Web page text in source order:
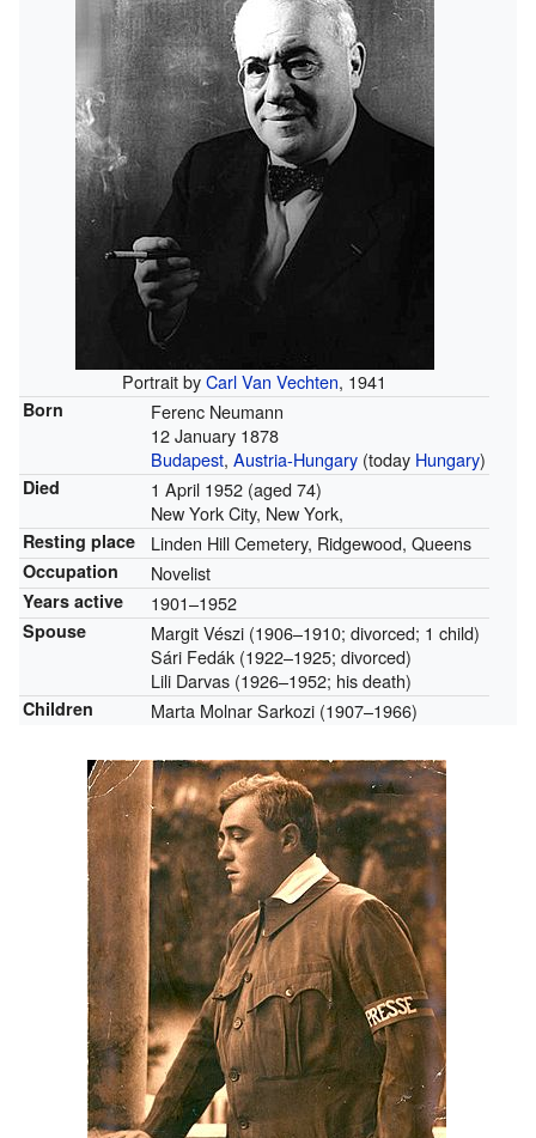
Portrait byCarl Van Vechten, 1941
Born
Ferenc Neumann
12 January 1878
Budapest, Austria-Hungary(today Hungary)
Died 1 April 1952(aged 74)
New York City, New York,
Resting place Linden Hill Cemetery, Ridgewood, Queens
Occupation Novelist
Years active 1901–1952
Spouse
Margit Vészi (1906–1910; divorced; 1 child)
Sári Fedák (1922–1925; divorced)
Lili Darvas (1926–1952; his death)
Children Marta Molnar Sarkozi (1907–1966)